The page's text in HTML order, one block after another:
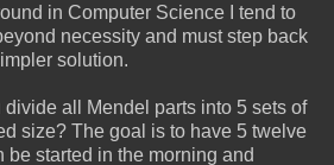
in Computer Science I tend to
necessity and must step back
solution.
divide all Mendel parts into 5 sets of
size? The goal is to have 5 twelve
be started in the morning and